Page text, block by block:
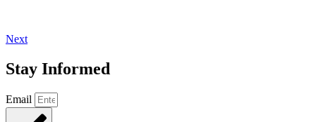
Next
Stay Informed
Email